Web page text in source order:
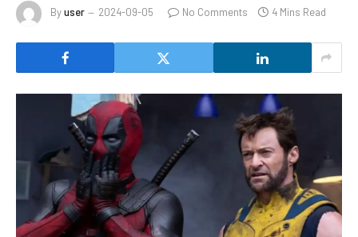
Byuser 2024-09-05 No Comments 4 Mins Read